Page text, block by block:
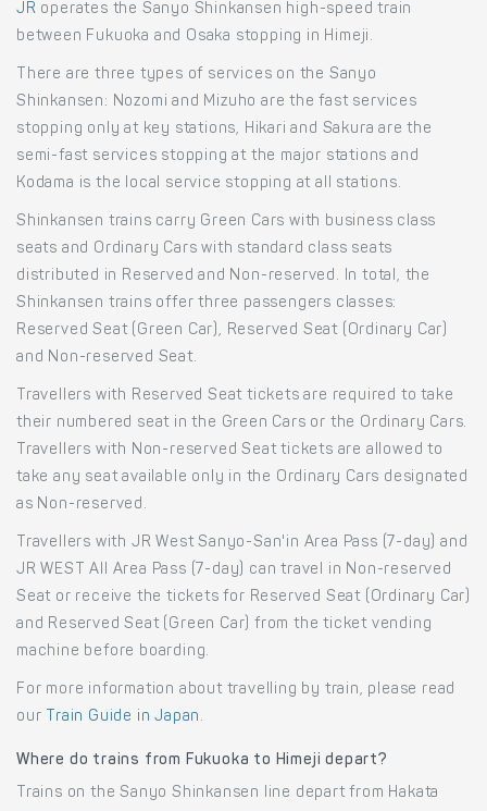
JR operates the Sanyo Shinkansen high-speed train
between Fukuoka and Osaka stopping in Himeji.
There are three types of services on the Sanyo
Shinkansen: Nozomi and Mizuho are the fast services
stopping only at key stations, Hikari and Sakura are the
semi-fast services stopping at the major stations and
Kodama is the local service stopping at all stations.
Shinkansen trains carry Green Cars with business class
seats and Ordinary Cars with standard class seats
distributed in Reserved and Non-reserved. In total, the
Shinkansen trains offer three passengers classes:
Reserved Seat (Green Car), Reserved Seat (Ordinary Car)
and Non-reserved Seat.
Travellers with Reserved Seat tickets are required to take
their numbered seat in the Green Cars or the Ordinary Cars.
Travellers with Non-reserved Seat tickets are allowed to
take any seat available only in the Ordinary Cars designated
as Non-reserved.
Travellers with JR West Sanyo-San'in Area Pass (7-day) and
JR WEST All Area Pass (7-day) can travel in Non-reserved
Seat or receive the tickets for Reserved Seat (Ordinary Car)
and Reserved Seat (Green Car) from the ticket vending
machine before boarding.
For more information about travelling by train, please read
our Train Guide in Japan .
Where do trains from Fukuoka to Himeji depart?
Trains on the Sanyo Shinkansen line depart from Hakata